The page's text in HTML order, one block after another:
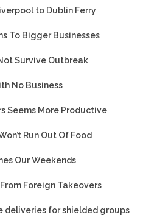
to Dublin Ferry
To Bigger Businesses
Survive Outbreak
No Business
Seems More Productive
Run Out Of Food
Our Weekends
Foreign Takeovers
deliveries for shielded groups